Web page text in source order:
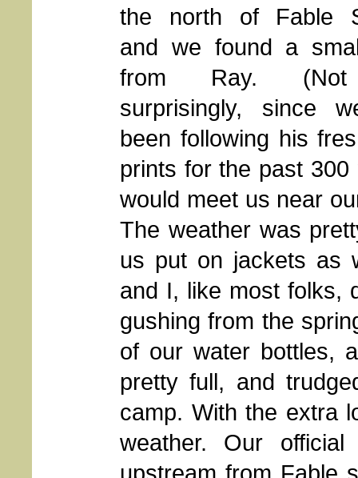
the north of Fable
and we found a
from Ray.
surprisingly, since
been following his
prints for the past
would meet us near
The weather was
us put on jackets as
and I, like most folks,
gushing from the
of our water bottles,
pretty full, and
camp. With the extra
weather. Our